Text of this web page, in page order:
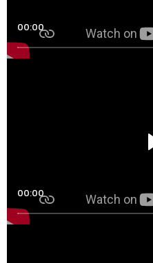
00:00
00:00